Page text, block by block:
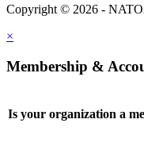
Copyright © 2026 -
×
Membership &
Is your organization a